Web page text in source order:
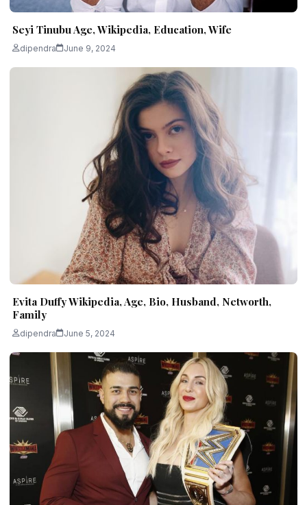
Seyi Tinubu Age, Wikipedia, Education, Wife
dipendra June 9, 2024
Evita Duffy Wikipedia, Age, Bio, Husband, Networth,
Family
dipendra June 5, 2024